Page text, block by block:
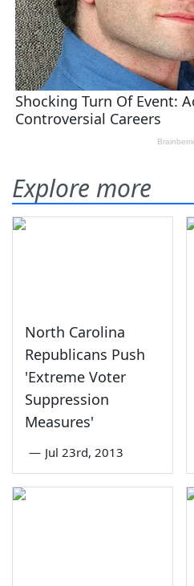
Explore more
North Carolina
Republicans Push
'Extreme Voter
Suppression
Measures'
— Jul 23rd, 2013